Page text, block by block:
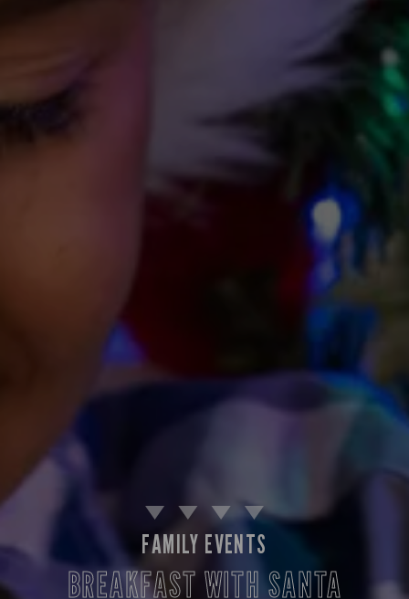
FAMILY EVENTS
BREAKFAST WITH SANTA